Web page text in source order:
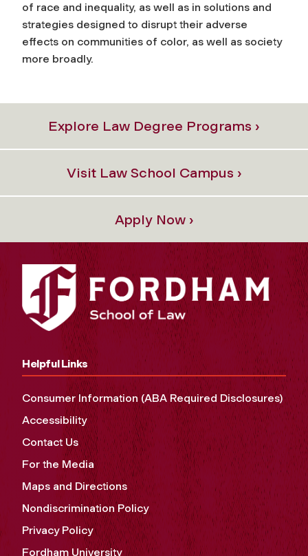
of race and inequality, as well as in solutions and
strategies designed to disrupt their adverse
effects on communities of color, as well as society
more broadly.
Explore Law Degree Programs ›
Visit Law School Campus ›
Apply Now ›
Helpful Links
Consumer Information (ABA Required Disclosures)
Accessibility
Contact Us
For the Media
Maps and Directions
Nondiscrimination Policy
Privacy Policy
Fordham University